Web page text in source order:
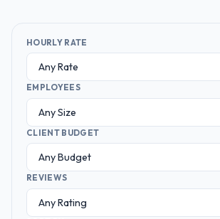
HOURLY RATE
EMPLOYEES
CLIENT BUDGET
REVIEWS